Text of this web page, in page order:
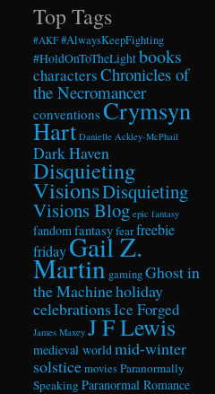
Top Tags
#AKF #AlwaysKeepFighting
#HoldOnToTheLightbooks
charactersChronicles of
the Necromancer
conventionsCrymsyn
Hart Danielle Ackley-McPhail
Dark Haven
Disquieting
VisionsDisquieting
Visions Blog epic fantasy
fandom fantasyfearfreebie
fridayGail Z.
Martin gamingGhost in
the Machineholiday
celebrationsIce Forged
James Maxey J F Lewis
medieval world mid-winter
solsticemoviesParanormally
Speaking Paranormal Romance